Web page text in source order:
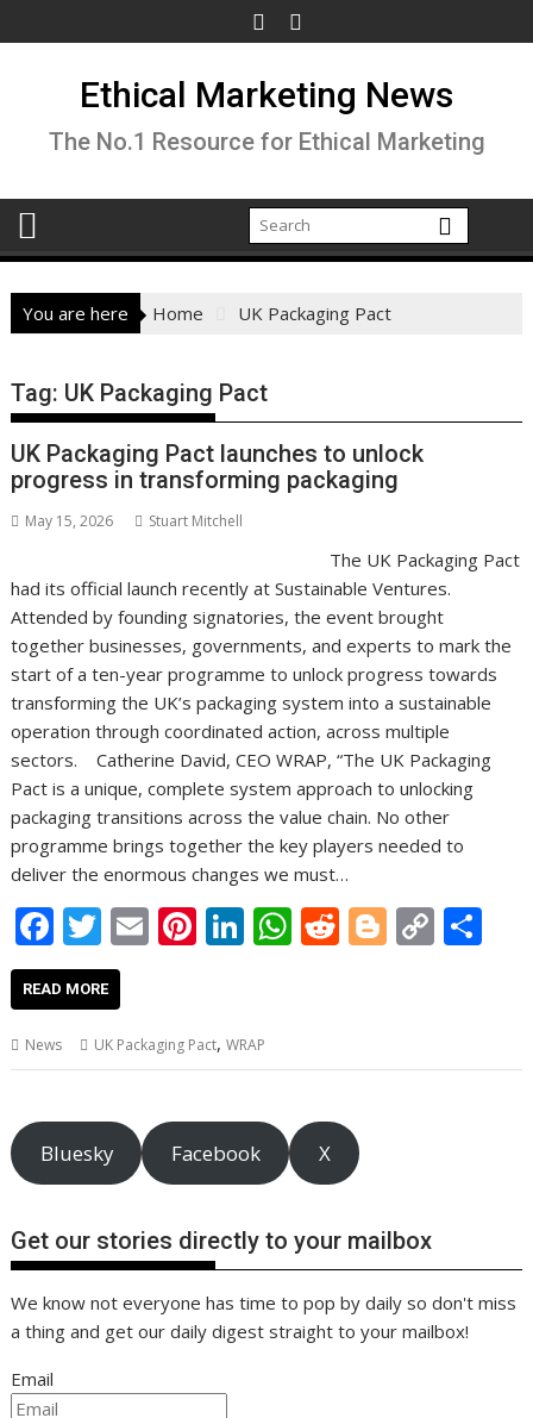
to
Ethical Marketing News
The No.1 Resource for Ethical Marketing
You are here Home UK Packaging Pact
Tag: UK Packaging Pact
UK Packaging Pact launches to unlock
progress in transforming packaging
May 15, 2026 Stuart Mitchell
The UK Packaging Pact
had its official launch recently at Sustainable Ventures.
Attended by founding signatories, the event brought
together businesses, governments, and experts to mark the
start of a ten-year programme to unlock progress towards
transforming the UK’s packaging system into a sustainable
operation through coordinated action, across multiple
sectors. Catherine David, CEO WRAP, “The UK Packaging
Pact is a unique, complete system approach to unlocking
packaging transitions across the value chain. No other
programme brings together the key players needed to
deliver the enormous changes we must…
F
ac
e
b
o
o
k
T
w
itt
er
E
l
Pi
e
st
Li
e
dI
n
W
A
p
p
R
t
Bl
er
C
Li
READ MORE
News UK Packaging Pact,WRAP
Bluesky Facebook X
Get our stories directly to your mailbox
We know not everyone has time to pop by daily so don't miss
a thing and get our daily digest straight to your mailbox!
Email